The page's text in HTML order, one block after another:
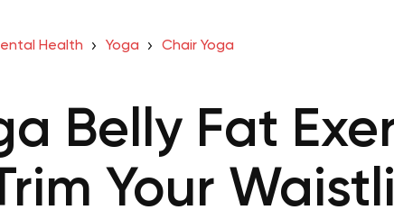
Health Yoga Chair Yoga
Belly Fat
Your